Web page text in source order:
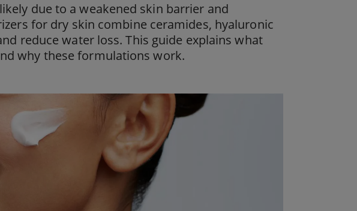
due to a weakened skin barrier and
for dry skin combine ceramides, hyaluronic
reduce water loss. This guide explains what
why these formulations work.